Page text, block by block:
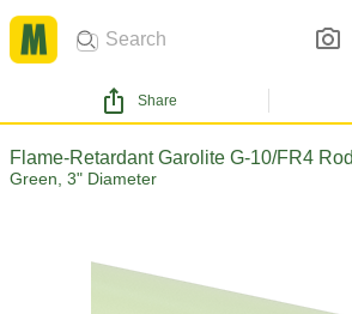
Share
Flame-Retardant Garolite G-10/FR4 Rod
Green, 3" Diameter